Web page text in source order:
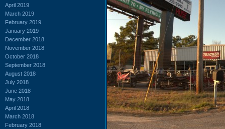
April 2019
March 2019
February 2019
January 2019
December 2018
November 2018
October 2018
September 2018
August 2018
July 2018
June 2018
May 2018
April 2018
March 2018
February 2018